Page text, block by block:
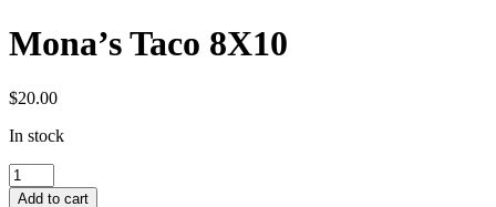
Mona’s Taco 8X10
$20.00
In stock
Mona's
Taco
Add to cart